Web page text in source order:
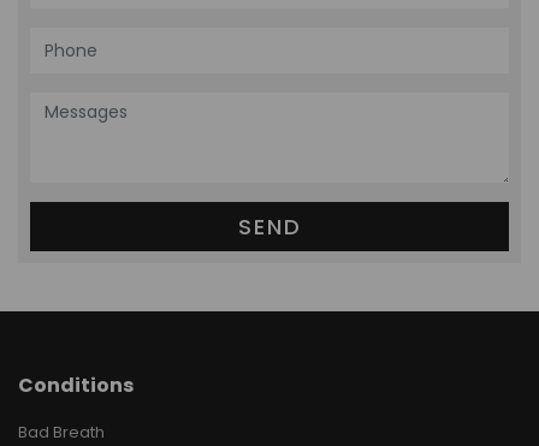
Conditions
Bad Breath